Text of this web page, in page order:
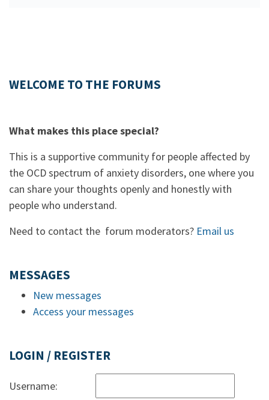
WELCOME TO THE FORUMS
What makes this place special?
This is a supportive community for people affected by
the OCD spectrum of anxiety disorders, one where you
can share your thoughts openly and honestly with
people who understand.
Need to contact the forum moderators? Email us
MESSAGES
New messages
Access your messages
LOGIN / REGISTER
Username: